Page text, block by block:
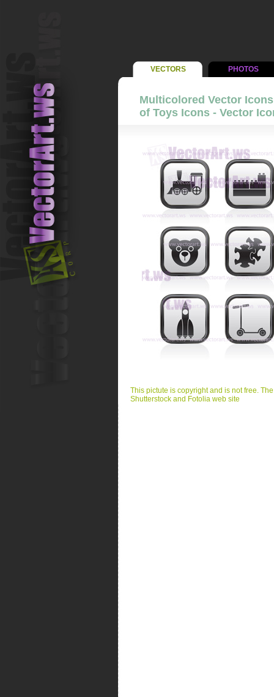
VECTORS PHOTOS
Multicolored Vector
of Toys Icons - Vector
This pictute is copyright and is not free.
Shutterstock and Fotolia web site